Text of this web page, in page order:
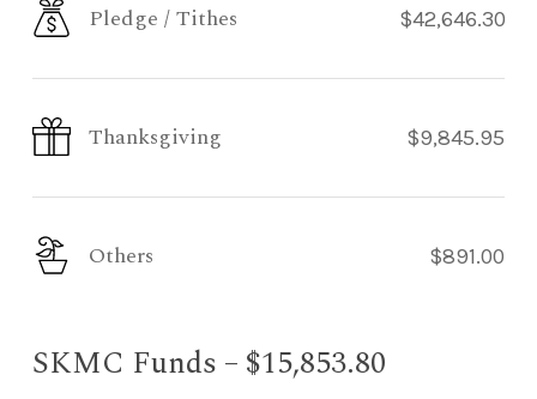
Pledge / Tithes $42,646.30
Thanksgiving $9,845.95
Others $891.00
SKMC Funds – $15,853.80